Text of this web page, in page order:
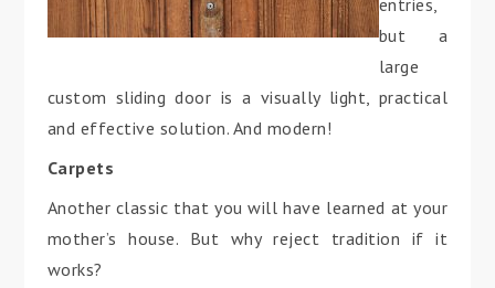
entries,
but a
large
custom sliding door is a visually light, practical
and effective solution. And modern!
Carpets
Another classic that you will have learned at your
mother’s house. But why reject tradition if it
works?